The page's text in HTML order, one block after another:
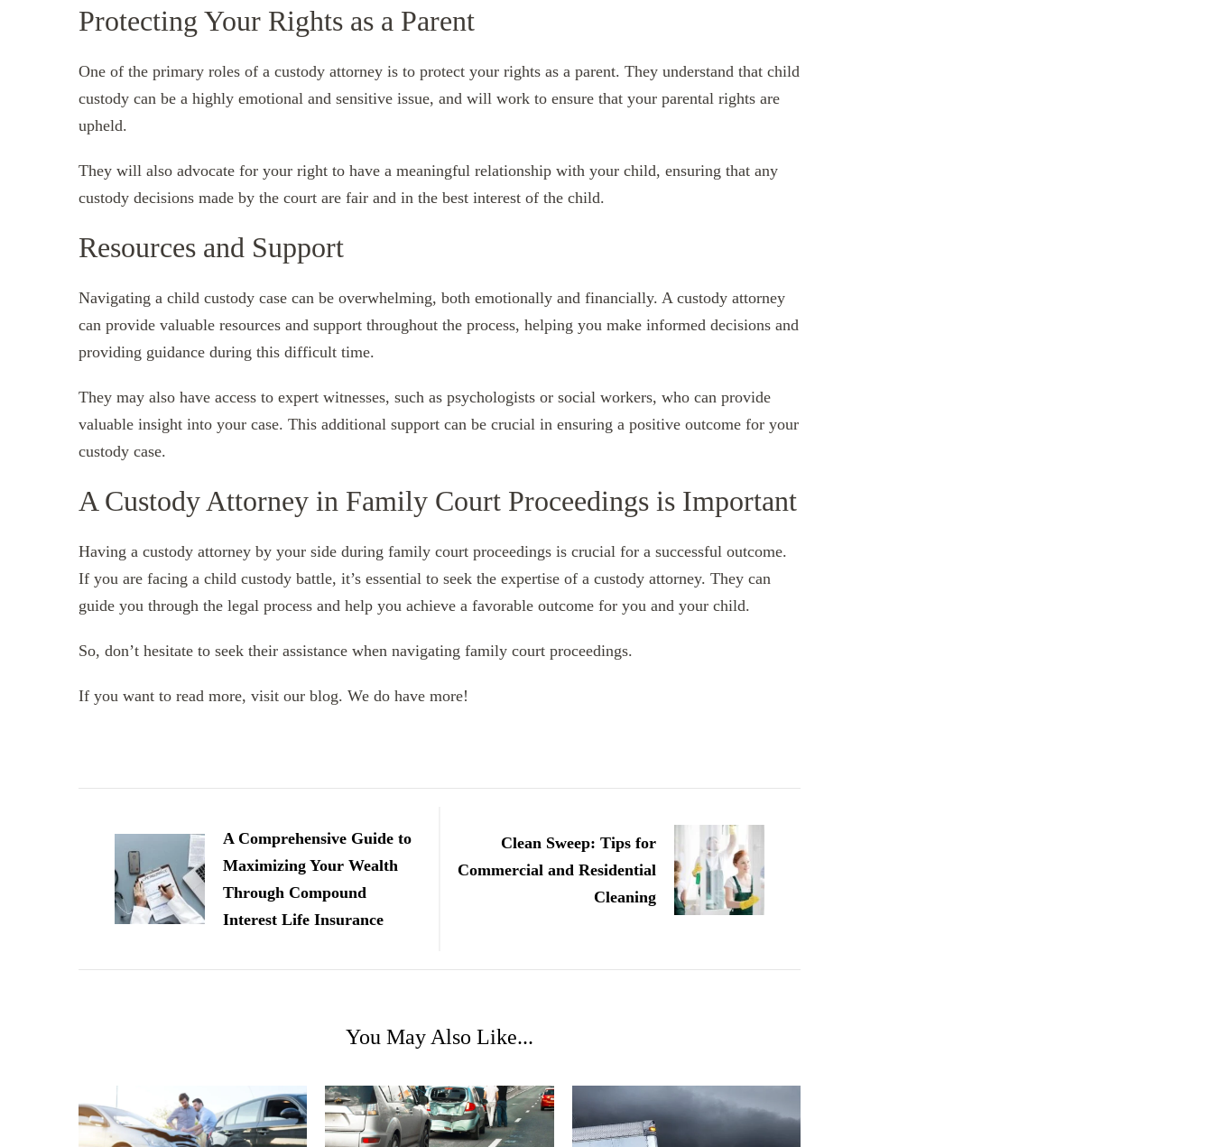
Protecting Your Rights as a Parent
One of the primary roles of a custody attorney is to protect your rights as a parent. They understand that child
custody can be a highly emotional and sensitive issue, and will work to ensure that your parental rights are
upheld.
They will also advocate for your right to have a meaningful relationship with your child, ensuring that any
custody decisions made by the court are fair and in the best interest of the child.
Resources and Support
Navigating a child custody case can be overwhelming, both emotionally and financially. A custody attorney
can provide valuable resources and support throughout the process, helping you make informed decisions and
providing guidance during this difficult time.
They may also have access to expert witnesses, such as psychologists or social workers, who can provide
valuable insight into your case. This additional support can be crucial in ensuring a positive outcome for your
custody case.
A Custody Attorney in Family Court Proceedings is Important
Having a custody attorney by your side during family court proceedings is crucial for a successful outcome.
If you are facing a child custody battle, it’s essential to seek the expertise of a custody attorney. They can
guide you through the legal process and help you achieve a favorable outcome for you and your child.
So, don’t hesitate to seek their assistance when navigating family court proceedings.
If you want to read more, visit our blog. We do have more!
Navigation
A Comprehensive Guide to
Maximizing Your Wealth
Through Compound
Interest Life Insurance
Clean Sweep: Tips for
Commercial and Residential
Cleaning
You May Also Like...